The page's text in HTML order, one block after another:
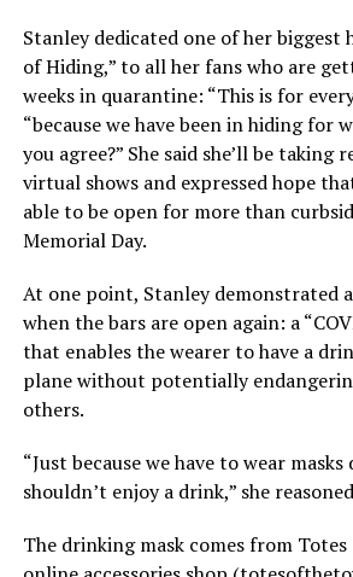
Stanley dedicated one of her biggest
of Hiding,” to all her fans who are
weeks in quarantine: “This is for
“because we have been in hiding for
you agree?” She said she’ll be taking
virtual shows and expressed hope
able to be open for more than
Memorial Day.
At one point, Stanley demonstrated
when the bars are open again: a
that enables the wearer to have a
plane without potentially
others.
“Just because we have to wear
shouldn’t enjoy a drink,” she
The drinking mask comes from